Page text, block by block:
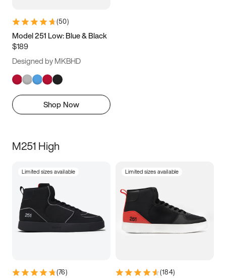
(50)
Model 251 Low: Blue & Black
$189
Designed by MKBHD
Shop Now
M251 High
Limited sizes available
(76)
Limited sizes available
(184)